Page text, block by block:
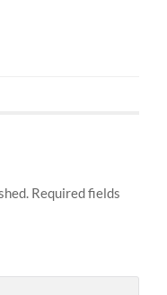
Required fields